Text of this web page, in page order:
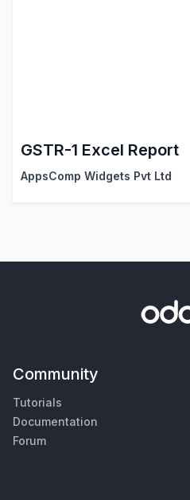
GSTR-1 Excel Report
AppsComp Widgets Pvt Ltd
Community
Tutorials
Documentation
Forum